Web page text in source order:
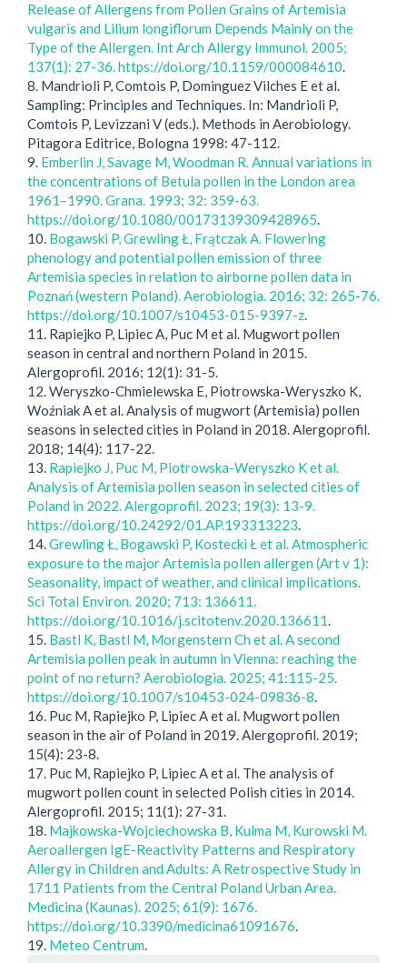
Release of Allergens from Pollen Grains of Artemisia
vulgaris and Lilium longiflorum Depends Mainly on the
Type of the Allergen. Int Arch Allergy Immunol. 2005;
137(1): 27-36. https://doi.org/10.1159/000084610.
8. Mandrioli P, Comtois P, Dominguez Vilches E et al.
Sampling: Principles and Techniques. In: Mandrioli P,
Comtois P, Levizzani V (eds.). Methods in Aerobiology.
Pitagora Editrice, Bologna 1998: 47-112.
9. Emberlin J, Savage M, Woodman R. Annual variations in
the concentrations of Betula pollen in the London area
1961–1990. Grana. 1993; 32: 359-63.
https://doi.org/10.1080/00173139309428965.
10. Bogawski P, Grewling Ł, Frątczak A. Flowering
phenology and potential pollen emission of three
Artemisia species in relation to airborne pollen data in
Poznań (western Poland). Aerobiologia. 2016; 32: 265-76.
https://doi.org/10.1007/s10453-015-9397-z.
11. Rapiejko P, Lipiec A, Puc M et al. Mugwort pollen
season in central and northern Poland in 2015.
Alergoprofil. 2016; 12(1): 31-5.
12. Weryszko-Chmielewska E, Piotrowska-Weryszko K,
Woźniak A et al. Analysis of mugwort (Artemisia) pollen
seasons in selected cities in Poland in 2018. Alergoprofil.
2018; 14(4): 117-22.
13. Rapiejko J, Puc M, Piotrowska-Weryszko K et al.
Analysis of Artemisia pollen season in selected cities of
Poland in 2022. Alergoprofil. 2023; 19(3): 13-9.
https://doi.org/10.24292/01.AP.193313223.
14.Grewling Ł, Bogawski P, Kostecki Ł et al. Atmospheric
exposure to the major Artemisia pollen allergen (Art v 1):
Seasonality, impact of weather, and clinical implications.
Sci Total Environ. 2020; 713: 136611.
https://doi.org/10.1016/j.scitotenv.2020.136611.
15. Bastl K, Bastl M, Morgenstern Ch et al. A second
Artemisia pollen peak in autumn in Vienna: reaching the
point of no return? Aerobiologia. 2025; 41:115-25.
https://doi.org/10.1007/s10453-024-09836-8.
16. Puc M, Rapiejko P, Lipiec A et al. Mugwort pollen
season in the air of Poland in 2019. Alergoprofil. 2019;
15(4): 23-8.
17. Puc M, Rapiejko P, Lipiec A et al. The analysis of
mugwort pollen count in selected Polish cities in 2014.
Alergoprofil. 2015; 11(1): 27-31.
18. Majkowska-Wojciechowska B, Kulma M, Kurowski M.
Aeroallergen IgE-Reactivity Patterns and Respiratory
Allergy in Children and Adults: A Retrospective Study in
1711 Patients from the Central Poland Urban Area.
Medicina (Kaunas). 2025; 61(9): 1676.
https://doi.org/10.3390/medicina61091676.
19. Meteo Centrum.